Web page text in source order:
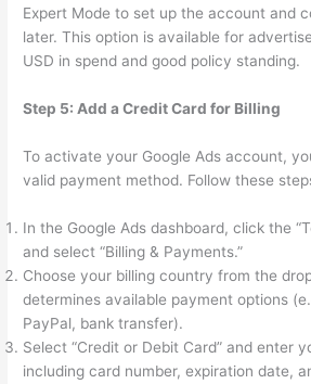
Expert Mode to set up the account and
later. This option is available for
USD in spend and good policy standing.
Step 5: Add a Credit Card for Billing
To activate your Google Ads account,
valid payment method. Follow these
In the Google Ads dashboard, click the
and select “Billing & Payments.”
Choose your billing country from the
determines available payment options
PayPal, bank transfer).
Select “Credit or Debit Card” and enter
including card number, expiration date,